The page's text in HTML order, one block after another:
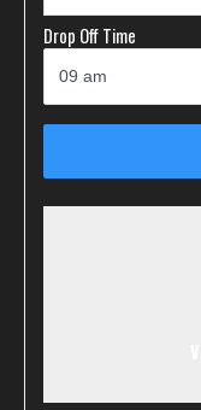
Drop Off Time